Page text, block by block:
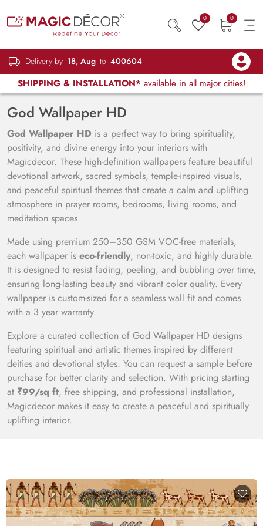
0 0
Delivery by 18, Aug to 400604
SHIPPING & INSTALLATION* available in all major cities!
God Wallpaper HD
God Wallpaper HD is a perfect way to bring spirituality,
positivity, and divine energy into your interiors with
Magicdecor. These high-definition wallpapers feature beautiful
devotional artwork, sacred symbols, temple-inspired visuals,
and peaceful spiritual themes that create a calm and uplifting
atmosphere in prayer rooms, bedrooms, living rooms, and
meditation spaces.
Made using premium 250–350 GSM VOC-free materials,
each wallpaper is eco-friendly, non-toxic, and highly durable.
It is designed to resist fading, peeling, and bubbling over time,
ensuring long-lasting beauty and vibrant color quality. Every
wallpaper is custom-sized for a seamless wall fit and comes
with a 3 year warranty.
Explore a curated collection of God Wallpaper HD designs
featuring spiritual and artistic themes inspired by different
deities and devotional styles. You can request a sample before
purchase for better clarity and selection. With pricing starting
at ₹99/sq ft, free shipping, and professional installation,
Magicdecor makes it easy to create a peaceful and spiritually
uplifting interior.